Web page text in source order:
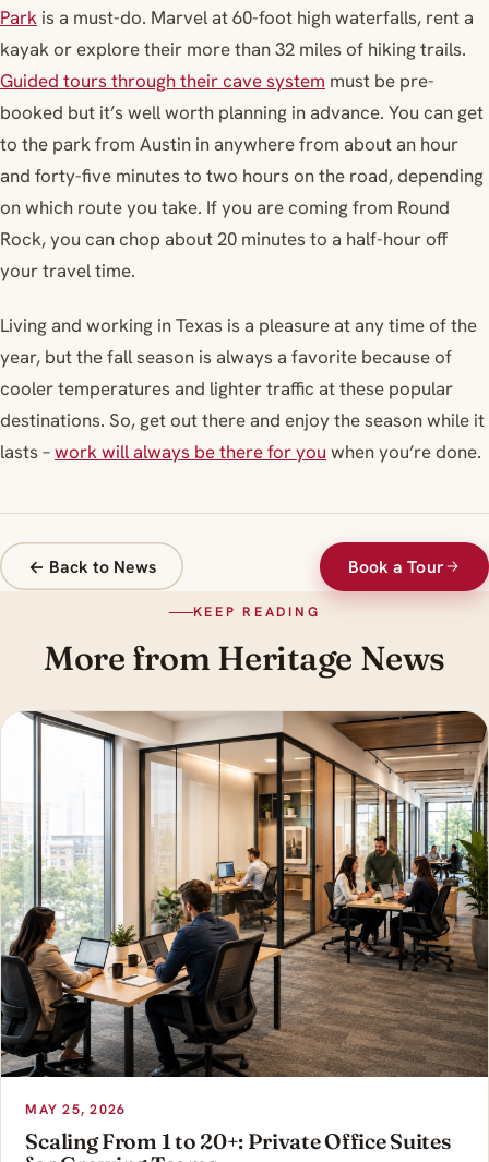
Park is a must-do. Marvel at 60-foot high waterfalls, rent a
kayak or explore their more than 32 miles of hiking trails.
Guided tours through their cave system must be pre-
booked but it’s well worth planning in advance. You can get
to the park from Austin in anywhere from about an hour
and forty-five minutes to two hours on the road, depending
on which route you take. If you are coming from Round
Rock, you can chop about 20 minutes to a half-hour off
your travel time.
Living and working in Texas is a pleasure at any time of the
year, but the fall season is always a favorite because of
cooler temperatures and lighter traffic at these popular
destinations. So, get out there and enjoy the season while it
lasts –work will always be there for you when you’re done.
← Back to News Book a Tour
KEEP READING
More from Heritage News
MAY 25, 2026
Scaling From 1 to 20+: Private Office Suites